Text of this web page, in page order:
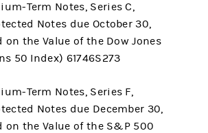
Term Notes, Series C,
Notes due October 30,
on the Value of the Dow Jones
50 Index) 61746S273
Term Notes, Series F,
Notes due December 30,
on the Value of the S&P 500